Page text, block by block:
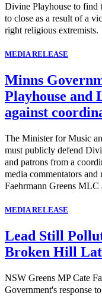
Divine Playhouse to find
to close as a result of a
right religious extremists.
MEDIA RELEASE
Minns
Playhouse
against
The Minister for Music
must publicly defend
and patrons from a
media commentators
Faehrmann Greens MLC
MEDIA RELEASE
Lead Still
Broken Hill
NSW Greens MP Cate
Government's response